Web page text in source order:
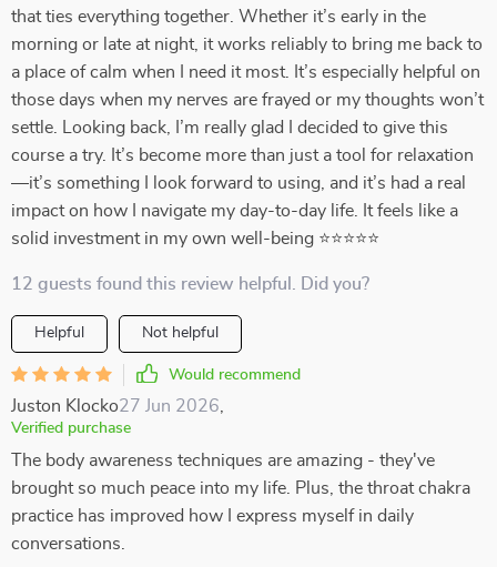
that ties everything together. Whether it’s early in the
morning or late at night, it works reliably to bring me back to
a place of calm when I need it most. It’s especially helpful on
those days when my nerves are frayed or my thoughts won’t
settle. Looking back, I’m really glad I decided to give this
course a try. It’s become more than just a tool for relaxation
—it’s something I look forward to using, and it’s had a real
impact on how I navigate my day-to-day life. It feels like a
solid investment in my own well-being ⭐⭐⭐⭐⭐
12 guests found this review helpful. Did you?
Helpful Not helpful
Would recommend
Juston Klocko27 Jun 2026
Verified purchase
The body awareness techniques are amazing - they've
brought so much peace into my life. Plus, the throat chakra
practice has improved how I express myself in daily
conversations.